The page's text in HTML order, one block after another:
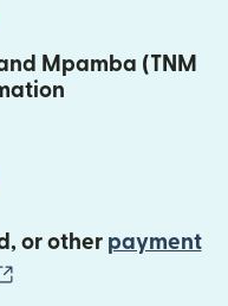
Mpamba (TNM
or other payment